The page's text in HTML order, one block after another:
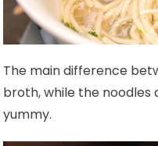
The main difference
broth, while the noodles
yummy.